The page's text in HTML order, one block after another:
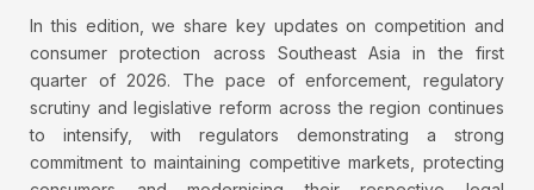
In this edition, we share key updates on competition and
consumer protection across Southeast Asia in the first
quarter of 2026. The pace of enforcement, regulatory
scrutiny and legislative reform across the region continues
to intensify, with regulators demonstrating a strong
commitment to maintaining competitive markets, protecting